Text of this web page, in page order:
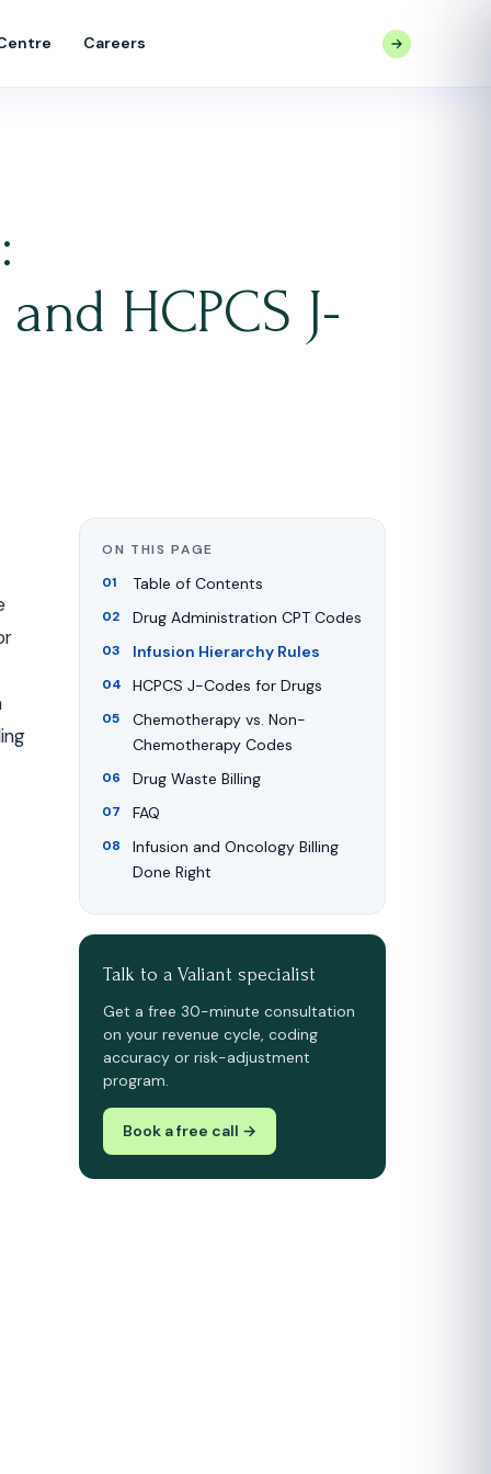
Careers
HCPCS J-
ON THIS PAGE
Table of Contents
Drug Administration CPT Codes
Infusion Hierarchy Rules
HCPCS J-Codes for Drugs
Chemotherapy vs. Non-
Chemotherapy Codes
Drug Waste Billing
FAQ
Infusion and Oncology Billing
Done Right
Talk to a Valiant specialist
Get a free 30-minute consultation
on your revenue cycle, coding
accuracy or risk-adjustment
program.
Book a free call →